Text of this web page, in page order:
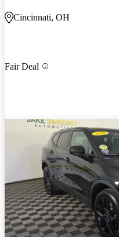
Cincinnati, OH
Fair Deal